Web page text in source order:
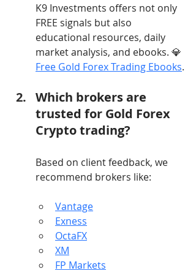
K9 Investments offers not only
FREE signals but also
educational resources, daily
market analysis, and ebooks. 💎
Free Gold Forex Trading Ebooks.
Which brokers are
trusted for Gold Forex
Crypto trading?
Based on client feedback, we
recommend brokers like:
Vantage
Exness
OctaFX
XM
FP Markets